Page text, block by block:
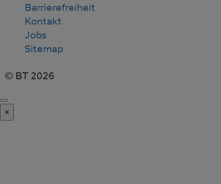
Barrierefreiheit
Kontakt
Jobs
Sitemap
© BT 2026
×